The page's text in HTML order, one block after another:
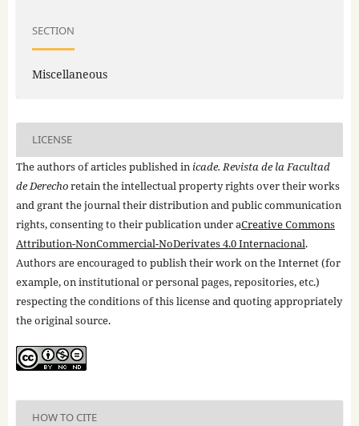
SECTION
Miscellaneous
LICENSE
The authors of articles published in icade. Revista de la Facultad
de Derechoretain the intellectual property rights over their works
and grant the journal their distribution and public communication
rights, consenting to their publication under aCreative Commons
Attribution-NonCommercial-NoDerivates 4.0 Internacional.
Authors are encouraged to publish their work on the Internet (for
example, on institutional or personal pages, repositories, etc.)
respecting the conditions of this license and quoting appropriately
the original source.
HOW TO CITE